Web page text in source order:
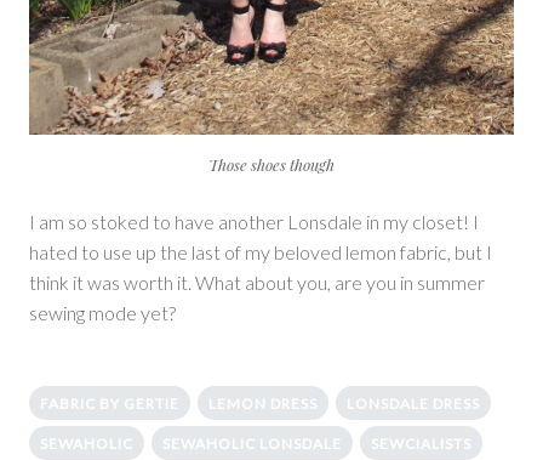
Those shoes though
I am so stoked to have another Lonsdale in my closet! I
hated to use up the last of my beloved lemon fabric, but I
think it was worth it. What about you, are you in summer
sewing mode yet?
FABRIC BY GERTIE LEMON DRESS LONSDALE DRESS
SEWAHOLIC SEWAHOLIC LONSDALE SEWCIALISTS